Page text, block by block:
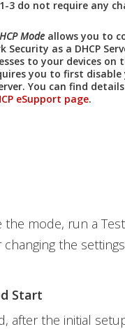
3 do not require any
Mode allows you to
Security as a DHCP
to your devices on
you to first disable
You can find
eSupport page.
the mode, run a
the
Start
after the initial